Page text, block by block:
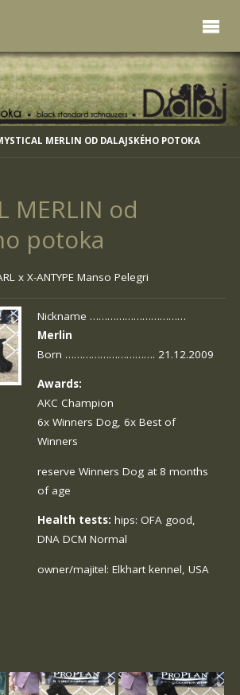
MERLIN OD DALAJSKÉHO POTOKA
MERLIN od
potoka
x X-ANTYPE Manso Pelegri
Nickname ……………………………
Merlin
Born …………………………. 21.12.2009
Awards:
AKC Champion
6x Winners Dog, 6x Best of
Winners
reserve Winners Dog at 8 months
of age
Health tests: hips: OFA good,
DNA DCM Normal
owner/majitel: Elkhart kennel, USA